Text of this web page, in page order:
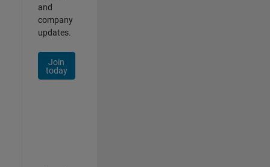
and
company
updates.
Join
today